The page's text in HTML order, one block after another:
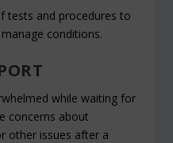
tests and procedures to
conditions.
while waiting for
concerns about
other issues after a